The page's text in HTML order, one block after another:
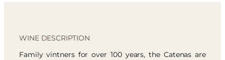
WINE DESCRIPTION
Family vintners for over 100 years, the Catenas are